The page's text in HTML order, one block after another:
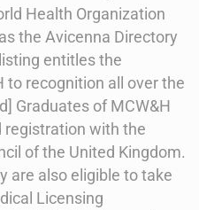
Health Organization
the Avicenna Directory
entitles the
to recognition all over the
Graduates of MCW&H
registration with the
of the United Kingdom.
are also eligible to take
Licensing